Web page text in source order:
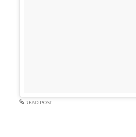
READ POST